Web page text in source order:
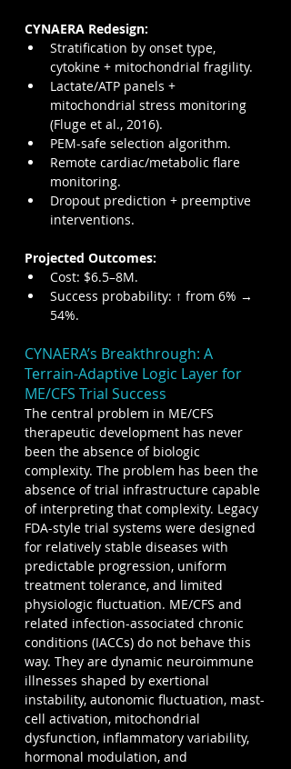
CYNAERA Redesign:
Stratification by onset type,
cytokine + mitochondrial fragility.
Lactate/ATP panels +
mitochondrial stress monitoring
(Fluge et al., 2016).
PEM-safe selection algorithm.
Remote cardiac/metabolic flare
monitoring.
Dropout prediction + preemptive
interventions.
Projected Outcomes:
Cost: $6.5–8M.
Success probability: ↑ from 6% →
54%.
CYNAERA’s Breakthrough: A
Terrain-Adaptive Logic Layer for
ME/CFS Trial Success
The central problem in ME/CFS
therapeutic development has never
been the absence of biologic
complexity. The problem has been the
absence of trial infrastructure capable
of interpreting that complexity. Legacy
FDA-style trial systems were designed
for relatively stable diseases with
predictable progression, uniform
treatment tolerance, and limited
physiologic fluctuation. ME/CFS and
related infection-associated chronic
conditions (IACCs) do not behave this
way. They are dynamic neuroimmune
illnesses shaped by exertional
instability, autonomic fluctuation, mast-
cell activation, mitochondrial
dysfunction, inflammatory variability,
hormonal modulation, and